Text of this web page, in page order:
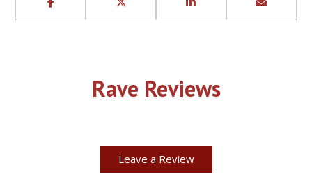
Rave Reviews
Leave a Review